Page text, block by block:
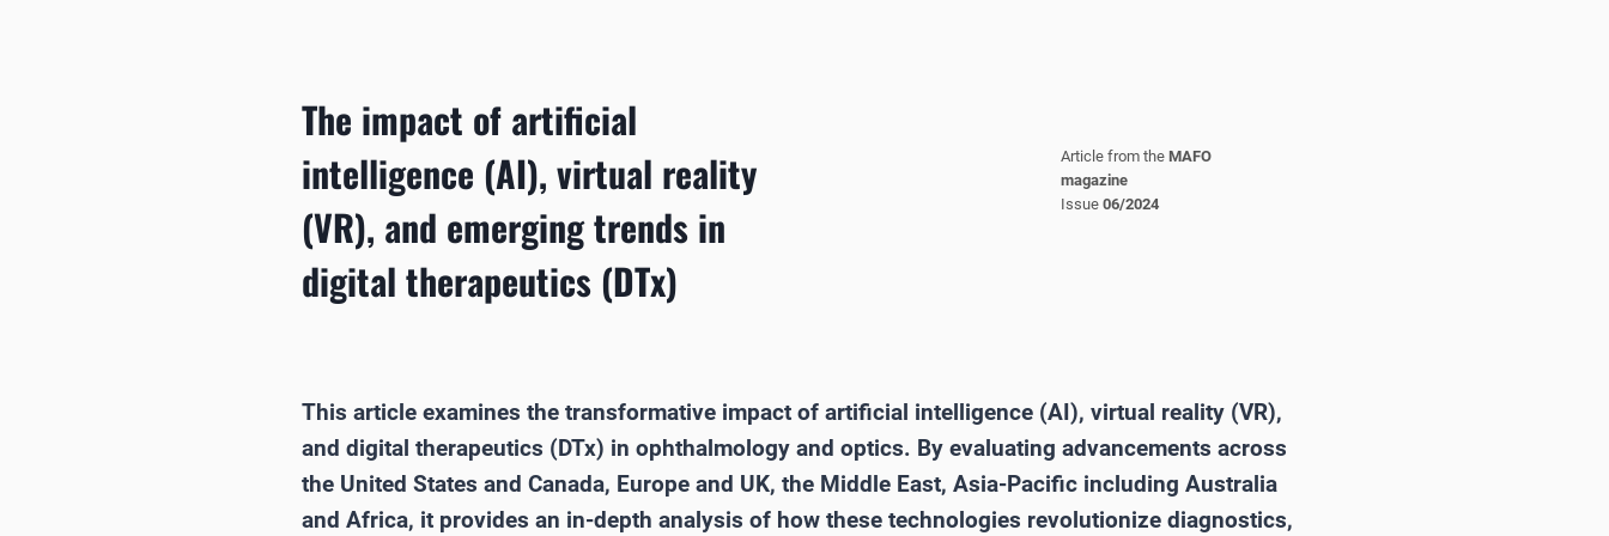
The impact of artificial
intelligence (AI), virtual reality
(VR), and emerging trends in
digital therapeutics (DTx)
Article from the MAFO
magazine
Issue 06/2024
This article examines the transformative impact of artificial intelligence (AI), virtual reality (VR),
and digital therapeutics (DTx) in ophthalmology and optics. By evaluating advancements across
the United States and Canada, Europe and UK, the Middle East, Asia-Pacific including Australia
and Africa, it provides an in-depth analysis of how these technologies revolutionize diagnostics,